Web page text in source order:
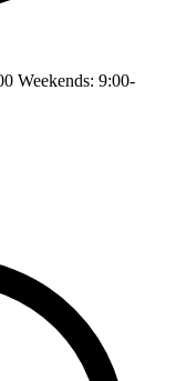
Weekends: 9:00-